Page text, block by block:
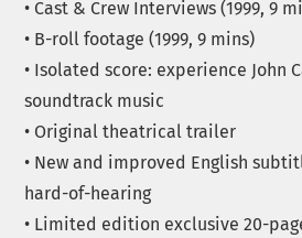
• Cast & Crew Interviews (1999, 9
• B-roll footage (1999, 9 mins)
• Isolated score: experience John
soundtrack music
• Original theatrical trailer
• New and improved English
hard-of-hearing
• Limited edition exclusive 20-